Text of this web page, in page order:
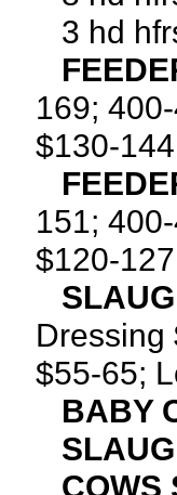
3 hd
169;
$130-
151;
$120-
Dressing
$55-65;
BABY
COWS